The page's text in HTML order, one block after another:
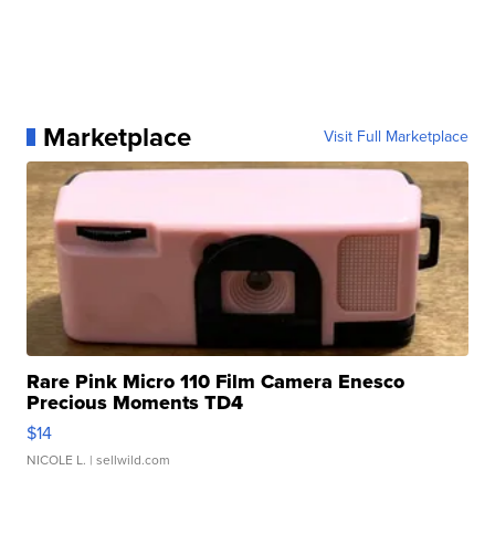
Marketplace Visit Full Marketplace
Rare Pink Micro 110 Film Camera Enesco
Precious Moments TD4
$14
NICOLE L. | sellwild.com